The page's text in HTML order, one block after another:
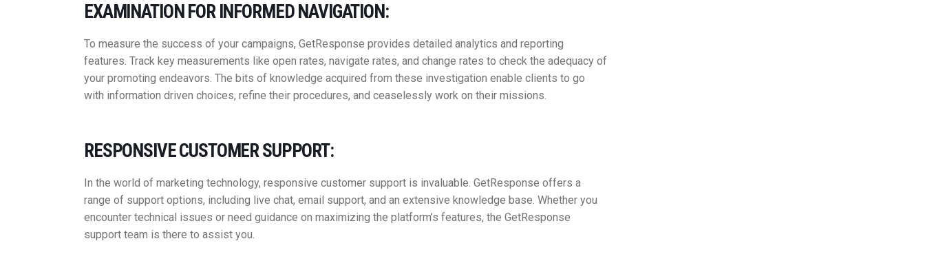
EXAMINATION FOR INFORMED NAVIGATION:
To measure the success of your campaigns, GetResponse provides detailed analytics and reporting
features. Track key measurements like open rates, navigate rates, and change rates to check the adequacy of
your promoting endeavors. The bits of knowledge acquired from these investigation enable clients to go
with information driven choices, refine their procedures, and ceaselessly work on their missions.
RESPONSIVE CUSTOMER SUPPORT:
In the world of marketing technology, responsive customer support is invaluable. GetResponse offers a
range of support options, including live chat, email support, and an extensive knowledge base. Whether you
encounter technical issues or need guidance on maximizing the platform’s features, the GetResponse
support team is there to assist you.